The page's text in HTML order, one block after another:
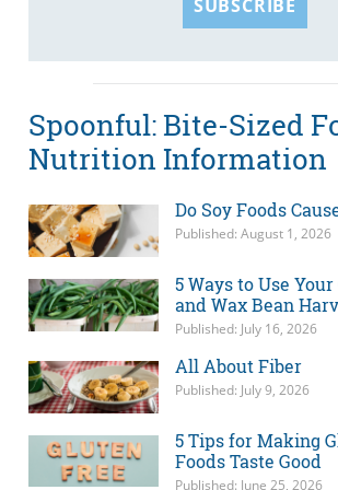
SUBSCRIBE
Spoonful: Bite-Sized
Nutrition Information
Do Soy Foods
Published: August 1, 2026
5 Ways to Use
and Wax Bean
Published: July 16, 2026
All About Fiber
Published: July 9, 2026
5 Tips for Making
Foods Taste Good
Published: June 25, 2026